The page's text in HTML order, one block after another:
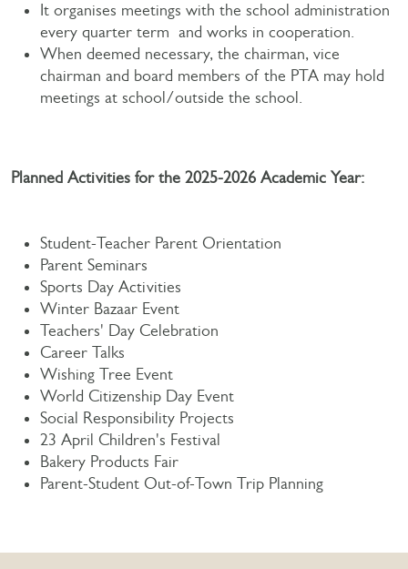
It organises meetings with the school administration
every quarter term and works in cooperation.
When deemed necessary, the chairman, vice
chairman and board members of the PTA may hold
meetings at school/outside the school.
Planned Activities for the 2025-2026 Academic Year:
Student-Teacher Parent Orientation
Parent Seminars
Sports Day Activities
Winter Bazaar Event
Teachers' Day Celebration
Career Talks
Wishing Tree Event
World Citizenship Day Event
Social Responsibility Projects
23 April Children's Festival
Bakery Products Fair
Parent-Student Out-of-Town Trip Planning